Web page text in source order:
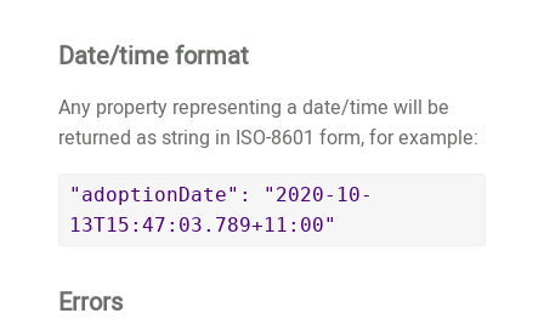
Date/time format
Any property representing a date/time will be
returned as string in ISO-8601 form, for example:
"adoptionDate": "2020-10-
13T15:47:03.789+11:00"
Errors